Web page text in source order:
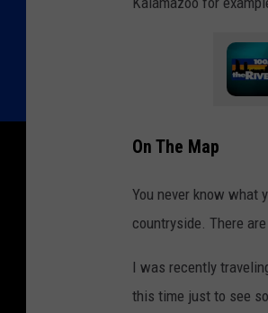
On The Map
You never know what
countryside. There
I was recently
this time just to see